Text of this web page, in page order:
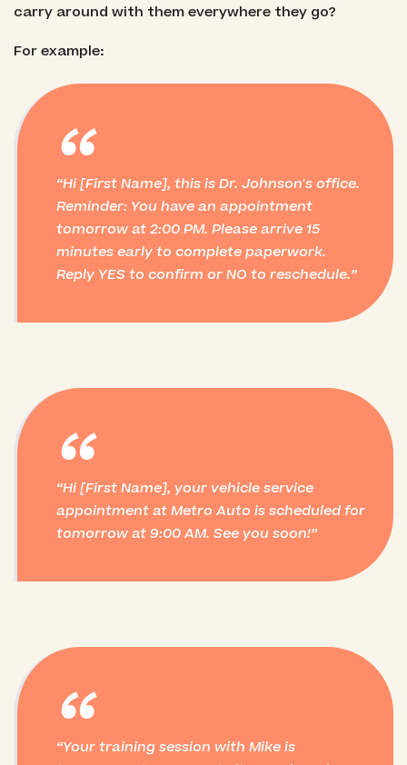
carry around with them everywhere they go?
For example:
“
Hi [First Name], this is Dr. Johnson's office.
Reminder: You have an appointment
tomorrow at 2:00 PM. Please arrive 15
minutes early to complete paperwork.
Reply YES to confirm or NO to reschedule.
“
Hi [First Name], your vehicle service
appointment at Metro Auto is scheduled for
tomorrow at 9:00 AM. See you soon!
“
Your training session with Mike is